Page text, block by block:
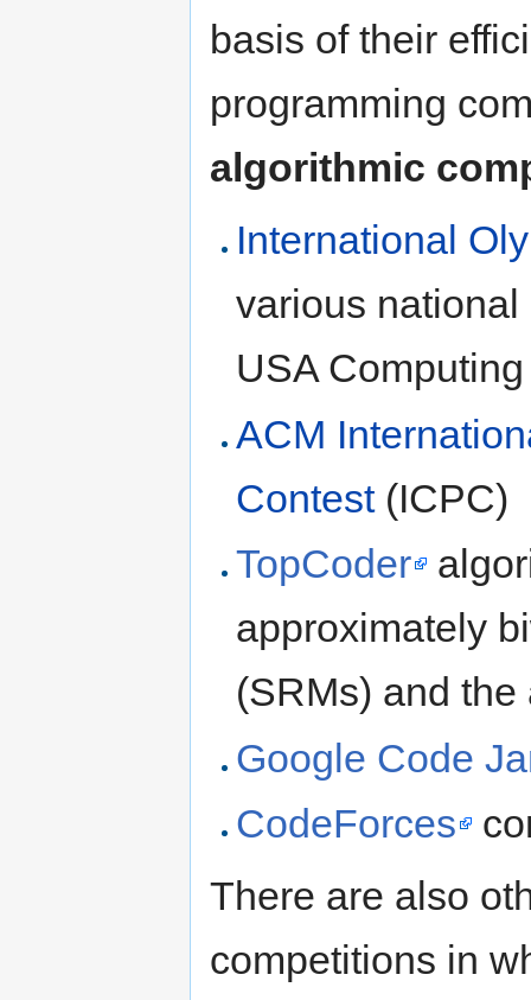
basis of their
programming
algorithmic
International
various national
USA
ACM
Contest(ICPC)
TopCoder
approximately
(SRMs) and
Google Code
CodeForces
There are also
competitions in